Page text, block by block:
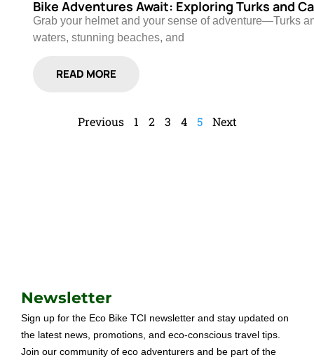
Bike Adventures Await: Exploring Turks and
Grab your helmet and your sense of adventure—Turks
waters, stunning beaches, and
READ MORE
Previous 1 2 3 4 5 Next
Newsletter
Sign up for the Eco Bike TCI newsletter and stay updated on
the latest news, promotions, and eco-conscious travel tips.
Join our community of eco adventurers and be part of the